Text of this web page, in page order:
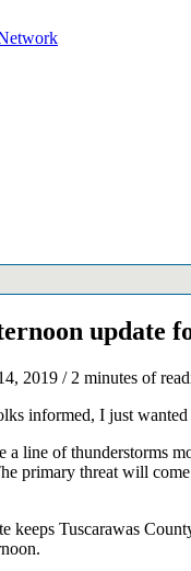
update
2019 / 2 minutes of
informed, I just
a line of thunderstorms
primary threat will
keeps Tuscarawas